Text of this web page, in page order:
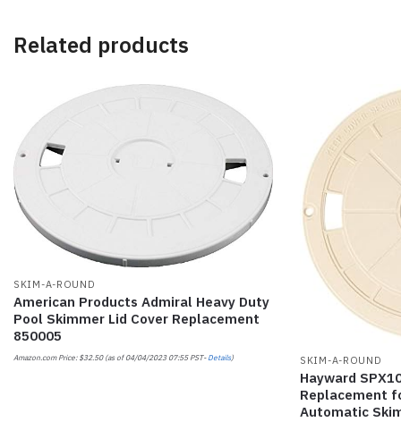
Related products
SKIM-A-ROUND
American Products Admiral Heavy Duty
Pool Skimmer Lid Cover Replacement
850005
Amazon.com Price:$32.50(as of 04/04/2023 07:55 PST-Details) SKIM-A-ROUND
Hayward
Replacement
Automatic